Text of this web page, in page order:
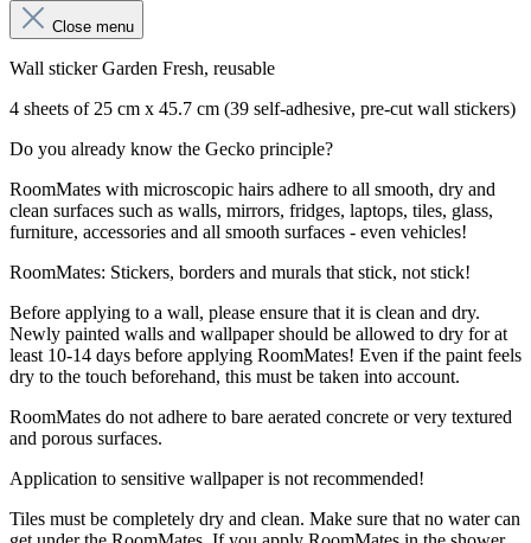
Close menu
Wall sticker Garden Fresh, reusable
4 sheets of 25 cm x 45.7 cm (39 self-adhesive, pre-cut wall stickers)
Do you already know the Gecko principle?
RoomMates with microscopic hairs adhere to all smooth, dry and
clean surfaces such as walls, mirrors, fridges, laptops, tiles, glass,
furniture, accessories and all smooth surfaces - even vehicles!
RoomMates: Stickers, borders and murals that stick, not stick!
Before applying to a wall, please ensure that it is clean and dry.
Newly painted walls and wallpaper should be allowed to dry for at
least 10-14 days before applying RoomMates! Even if the paint feels
dry to the touch beforehand, this must be taken into account.
RoomMates do not adhere to bare aerated concrete or very textured
and porous surfaces.
Application to sensitive wallpaper is not recommended!
Tiles must be completely dry and clean. Make sure that no water can